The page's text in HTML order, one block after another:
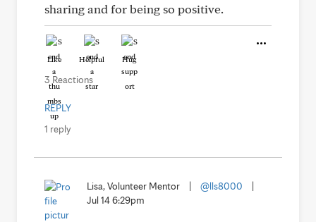
sharing and for being so positive.
Like Helpful Hug
3 Reactions
REPLY
1 reply
Lisa, Volunteer Mentor @lls8000
Jul 14 6:29pm